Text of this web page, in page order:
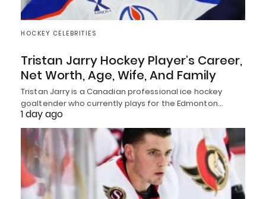
HOCKEY CELEBRITIES
Tristan Jarry Hockey Player’s Career,
Net Worth, Age, Wife, And Family
Tristan Jarry is a Canadian professional ice hockey
goaltender who currently plays for the Edmonton…
1 day ago